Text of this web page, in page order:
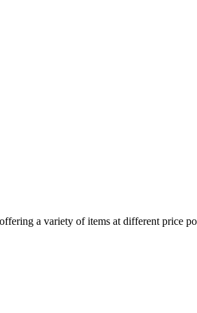
a variety of items at different price